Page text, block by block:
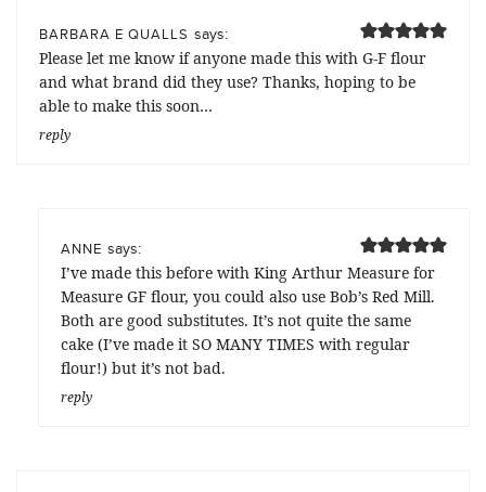
BARBARA E QUALLS says:
Please let me know if anyone made this with G-F flour
and what brand did they use? Thanks, hoping to be
able to make this soon…
reply
ANNE says:
I’ve made this before with King Arthur Measure for
Measure GF flour, you could also use Bob’s Red Mill.
Both are good substitutes. It’s not quite the same
cake (I’ve made it SO MANY TIMES with regular
flour!) but it’s not bad.
reply